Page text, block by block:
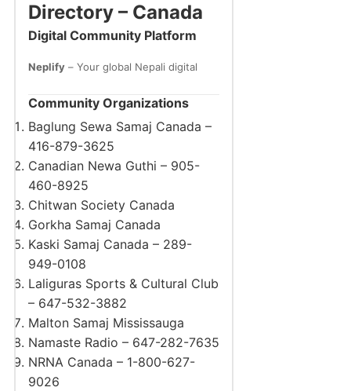
Directory – Canada
Digital Community Platform
Neplify – Your global Nepali digital
🌐 www.neplify.com
One Nation. Global Connection.
Community Organizations
Baglung Sewa Samaj Canada –
416-879-3625
Canadian Newa Guthi – 905-
460-8925
Chitwan Society Canada
Gorkha Samaj Canada
Kaski Samaj Canada – 289-
949-0108
Laliguras Sports & Cultural Club
– 647-532-3882
Malton Samaj Mississauga
Namaste Radio – 647-282-7635
NRNA Canada – 1-800-627-
9026